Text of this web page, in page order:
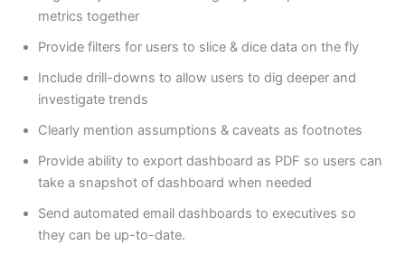
metrics together
Provide filters for users to slice & dice data on the fly
Include drill-downs to allow users to dig deeper and
investigate trends
Clearly mention assumptions & caveats as footnotes
Provide ability to export dashboard as PDF so users can
take a snapshot of dashboard when needed
Send automated email dashboards to executives so
they can be up-to-date.